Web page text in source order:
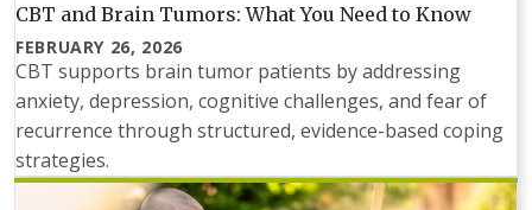
CBT and Brain Tumors: What You Need to Know
FEBRUARY 26, 2026
CBT supports brain tumor patients by addressing
anxiety, depression, cognitive challenges, and fear of
recurrence through structured, evidence-based coping
strategies.